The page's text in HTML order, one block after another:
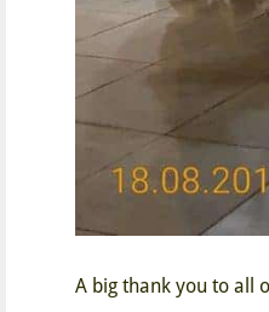
A big thank you to all